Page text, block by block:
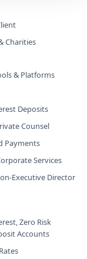
Charities
& Platforms
Deposits
Counsel
Payments
Services
Executive Director
Zero Risk
Accounts